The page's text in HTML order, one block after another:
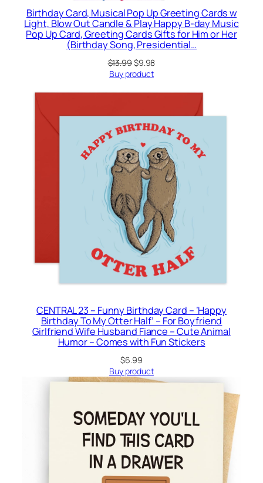
Birthday Card, Musical Pop Up Greeting Cards w
Light, Blow Out Candle & Play Happy B-day Music
Pop Up Card, Greeting Cards Gifts for Him or Her
(Birthday Song, Presidential…
$13.99Original
price
$13.99.
$9.98Current
$9.98.
Buy product
CENTRAL 23 – Funny Birthday Card – ‘Happy
Birthday To My Otter Half’ – For Boyfriend
Girlfriend Wife Husband Fiance – Cute Animal
Humor – Comes with Fun Stickers
$6.99
Buy product